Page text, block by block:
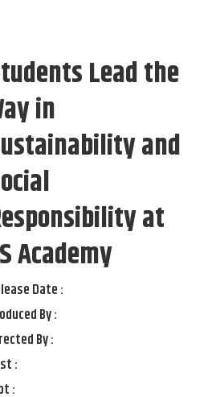
Lead the
in
and
at
Academy
Date :
By :
By :
:
: